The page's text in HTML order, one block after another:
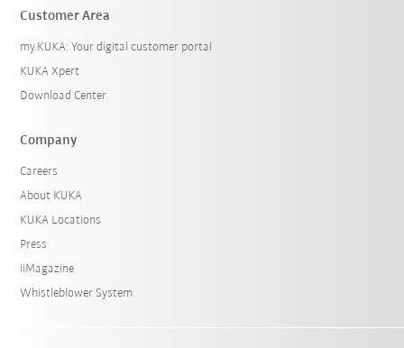
Customer Area
my.KUKA: Your digital customer portal
KUKA Xpert
Download Center
Company
Careers
About KUKA
KUKA Locations
Press
iiMagazine
Whistleblower System